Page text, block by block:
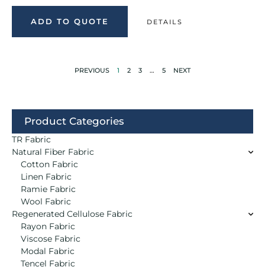
Product Categories
TR Fabric
Natural Fiber Fabric
Cotton Fabric
Linen Fabric
Ramie Fabric
Wool Fabric
Regenerated Cellulose Fabric
Rayon Fabric
Viscose Fabric
Modal Fabric
Tencel Fabric
DETAILS
ADD TO QUOTE
PREVIOUS 1 2 3 … 5 NEXT